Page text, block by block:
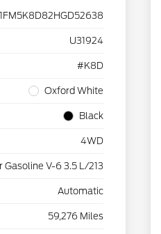
1FM5K8D82HGD52638
U31924
#K8D
Oxford White
Black
4WD
Gasoline V-6 3.5 L/213
Automatic
59,276 Miles